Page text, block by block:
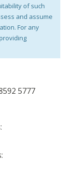
of such
and assume
For any
5777